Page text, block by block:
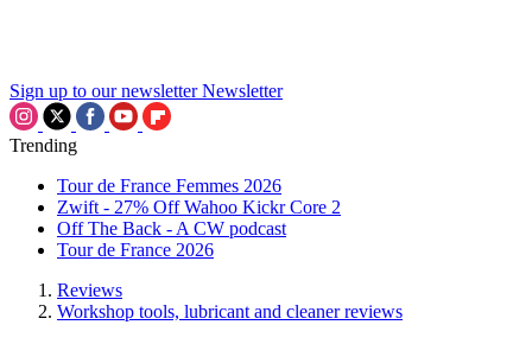
Sign up to our newsletter Newsletter
Trending
Tour de France Femmes 2026
Zwift - 27% Off Wahoo Kickr Core 2
Off The Back - A CW podcast
Tour de France 2026
Reviews
Workshop tools, lubricant and cleaner reviews